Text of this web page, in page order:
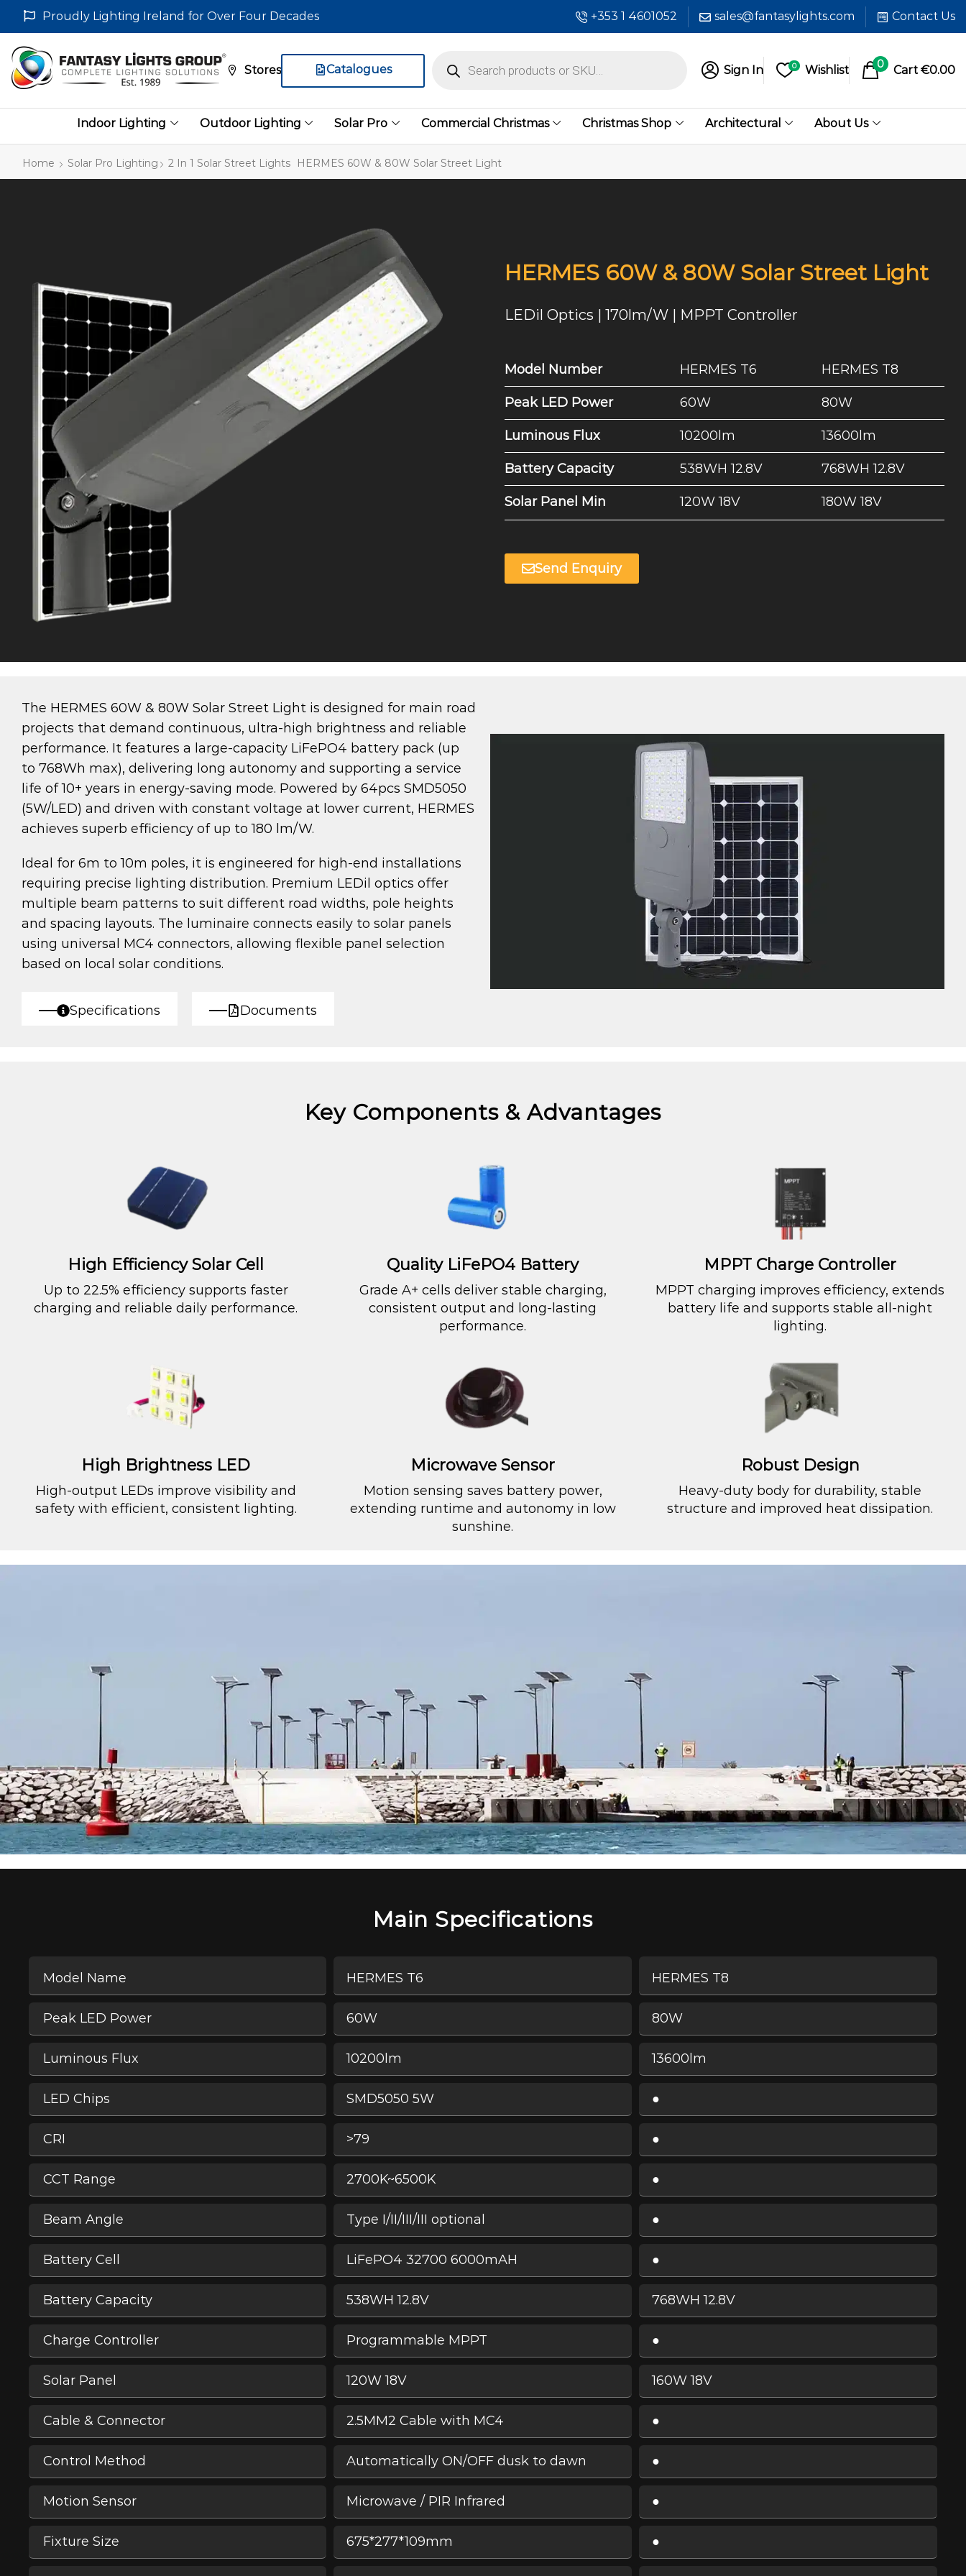
Proudly Lighting Ireland for Over Four Decades +353 1 4601052 sales@fantasylights.com Contact Us
Stores Catalogues Sign In 0 Wishlist 0 Cart €0.00
Indoor Lighting Outdoor Lighting Solar Pro Commercial Christmas Christmas Shop Architectural About Us
Home Solar Pro Lighting 2 In 1 Solar Street Lights HERMES 60W & 80W Solar Street Light
HERMES 60W & 80W Solar Street Light
LEDil Optics | 170lm/W | MPPT Controller
Model Number HERMES T6 HERMES T8
Peak LED Power 60W 80W
Luminous Flux 10200lm 13600lm
Battery Capacity 538WH 12.8V 768WH 12.8V
Solar Panel Min 120W 18V 180W 18V
Send Enquiry
The HERMES 60W & 80W Solar Street Light is designed for main road
projects that demand continuous, ultra-high brightness and reliable
performance. It features a large-capacity LiFePO4 battery pack (up
to 768Wh max), delivering long autonomy and supporting a service
life of 10+ years in energy-saving mode. Powered by 64pcs SMD5050
(5W/LED) and driven with constant voltage at lower current, HERMES
achieves superb efficiency of up to 180 lm/W.
Ideal for 6m to 10m poles, it is engineered for high-end installations
requiring precise lighting distribution. Premium LEDil optics offer
multiple beam patterns to suit different road widths, pole heights
and spacing layouts. The luminaire connects easily to solar panels
using universal MC4 connectors, allowing flexible panel selection
based on local solar conditions.
Specifications Documents
Key Components & Advantages
High Efficiency Solar Cell
Up to 22.5% efficiency supports faster
charging and reliable daily performance.
Quality LiFePO4 Battery
Grade A+ cells deliver stable charging,
consistent output and long-lasting
performance.
MPPT Charge Controller
MPPT charging improves efficiency, extends
battery life and supports stable all-night
lighting.
High Brightness LED
High-output LEDs improve visibility and
safety with efficient, consistent lighting.
Microwave Sensor
Motion sensing saves battery power,
extending runtime and autonomy in low
sunshine.
Robust Design
Heavy-duty body for durability, stable
structure and improved heat dissipation.
Main Specifications
Model Name HERMES T6 HERMES T8
Peak LED Power 60W 80W
Luminous Flux 10200lm 13600lm
LED Chips SMD5050 5W ●
CRI >79 ●
CCT Range 2700K~6500K ●
Beam Angle Type I/II/III/III optional ●
Battery Cell LiFePO4 32700 6000mAH ●
Battery Capacity 538WH 12.8V 768WH 12.8V
Charge Controller Programmable MPPT ●
Solar Panel 120W 18V 160W 18V
Cable & Connector 2.5MM2 Cable with MC4 ●
Control Method Automatically ON/OFF dusk to dawn ●
Motion Sensor Microwave / PIR Infrared ●
Fixture Size 675*277*109mm ●